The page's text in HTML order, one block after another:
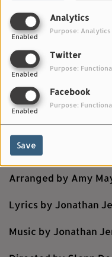
Analytics
Enabled
Purpose: Analytics
Twitter
Enabled
Purpose:
Facebook
Enabled
Purpose:
Save
OCTOBER 25, 2025
Strings performed by
Arranged by Amy
Lyrics by Jonathan
Music by Jonathan